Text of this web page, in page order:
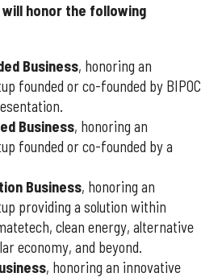
honor the following
Business, honoring an
founded or co-founded by BIPOC
Business, honoring an
founded or co-founded by a
Business, honoring an
providing a solution within
clean energy, alternative
economy, and beyond.
, honoring an innovative